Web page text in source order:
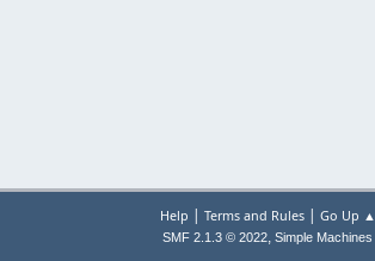
Help | Terms and Rules| Go Up ▲
SMF 2.1.3 © 2022, Simple Machines